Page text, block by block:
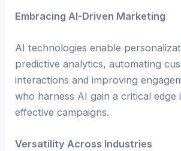
Embracing AI-Driven Marketing
AI technologies enable
predictive analytics, automating
interactions and improving
who harness AI gain a critical edge
effective campaigns.
Versatility Across Industries